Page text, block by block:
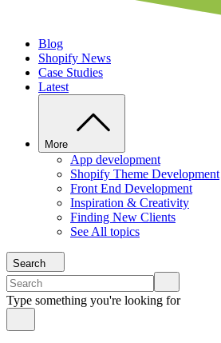
Blog
Shopify News
Case Studies
Latest
More
App development
Shopify Theme Development
Front End Development
Inspiration & Creativity
Finding New Clients
See All topics
Search
Type something you're looking for